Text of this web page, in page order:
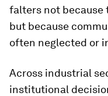
falters not because
but because
often neglected or
Across industrial
institutional